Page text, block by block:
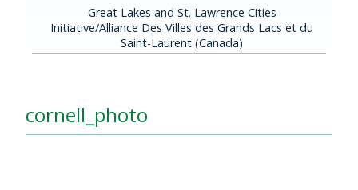
Great Lakes and St. Lawrence Cities
Initiative/Alliance Des Villes des Grands Lacs et du
Saint-Laurent (Canada)
cornell_photo